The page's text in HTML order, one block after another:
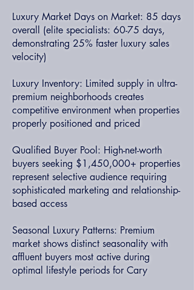
Luxury Market Days on Market: 85 days
overall (elite specialists: 60-75 days,
demonstrating 25% faster luxury sales
velocity)
Luxury Inventory: Limited supply in ultra-
premium neighborhoods creates
competitive environment when properties
properly positioned and priced
Qualified Buyer Pool: High-net-worth
buyers seeking $1,450,000+ properties
represent selective audience requiring
sophisticated marketing and relationship-
based access
Seasonal Luxury Patterns: Premium
market shows distinct seasonality with
affluent buyers most active during
optimal lifestyle periods for Cary